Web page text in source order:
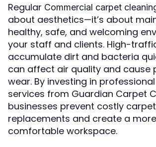
Regular Commercial carpet
about aesthetics—it’s about
healthy, safe, and welcoming
your staff and clients. High-
accumulate dirt and bacteria
can affect air quality and cause
wear. By investing in
services from Guardian Carpet
businesses prevent costly carpet
replacements and create a more
comfortable workspace.